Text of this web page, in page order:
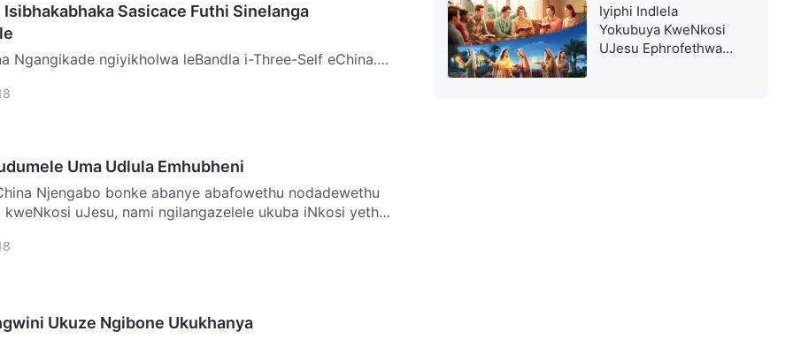
Sasicace Futhi Sinelanga
Uma Udlula Emhubheni
nodadewethu
kweNkosi uJesu, nami ngilangazelele ukuba iNkosi yethu
Ukuze Ngibone Ukukhanya
Iyiphi Indlela
Yokubuya KweNkosi
UJesu Ephrofethwa